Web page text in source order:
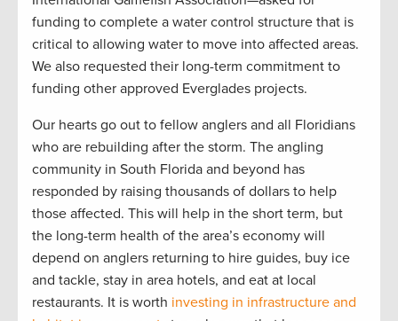
funding to complete a water control structure that is
critical to allowing water to move into affected areas.
We also requested their long-term commitment to
funding other approved Everglades projects.
Our hearts go out to fellow anglers and all Floridians
who are rebuilding after the storm. The angling
community in South Florida and beyond has
responded by raising thousands of dollars to help
those affected. This will help in the short term, but
the long-term health of the area’s economy will
depend on anglers returning to hire guides, buy ice
and tackle, stay in area hotels, and eat at local
restaurants. It is worth investing in infrastructure and